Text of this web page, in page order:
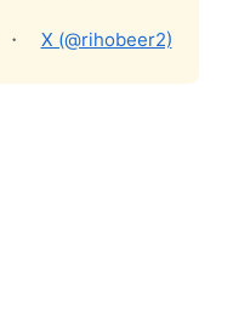
X (@rihobeer2)